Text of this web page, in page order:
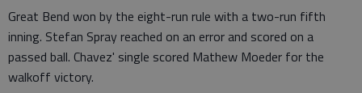
Great Bend won by the eight-run rule with a two-run fifth
inning. Stefan Spray reached on an error and scored on a
passed ball. Chavez' single scored Mathew Moeder for the
walkoff victory.